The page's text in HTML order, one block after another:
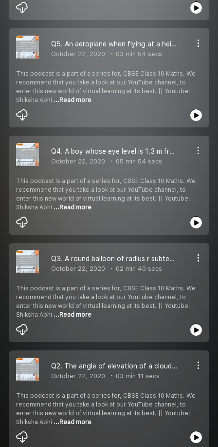
Q5. An aeroplane when flying at a height of 3000 m from the ground passes vertically above another aeroplane at an instant when the angles of elevation of the two planes from the same point on the ground are 60° and 45° respectively. Find the vertica
October 22, 2020 03 min 54 secs
This podcast is a part of a series for, CBSE Class 10 Maths. We
recommend that you take a look at our YouTube channel, to
enter this new world of virtual learning at its best. || Youtube:
Shiksha Abhi ...Read more
Q4. A boy whose eye level is 1.3 m from the ground, spots a balloon moving with the wind in a horizontal line at some height from the ground. The angle of elevation of the balloon from the eyes of the boy at an instant is 60°. After 2 seconds, the an
October 22, 2020 05 min 54 secs
This podcast is a part of a series for, CBSE Class 10 Maths. We
recommend that you take a look at our YouTube channel, to
enter this new world of virtual learning at its best. || Youtube:
Shiksha Abhi ...Read more
Q3. A round balloon of radius r subtends an angle α at the eye of the observer while the angle of elevation of its centre is β . Prove that the height of the centre of the balloon is (rsin β csc α /2)
October 22, 2020 02 min 40 secs
This podcast is a part of a series for, CBSE Class 10 Maths. We
recommend that you take a look at our YouTube channel, to
enter this new world of virtual learning at its best. || Youtube:
Shiksha Abhi ...Read more
Q2. The angle of elevation of a cloud from a point 60m above the surface of the water of a lake is 30° and the angle of dpression of it''s shadow in water of lake is 60°. Find the height of the cloud from the surface of water.
October 22, 2020 03 min 11 secs
This podcast is a part of a series for, CBSE Class 10 Maths. We
recommend that you take a look at our YouTube channel, to
enter this new world of virtual learning at its best. || Youtube:
Shiksha Abhi ...Read more